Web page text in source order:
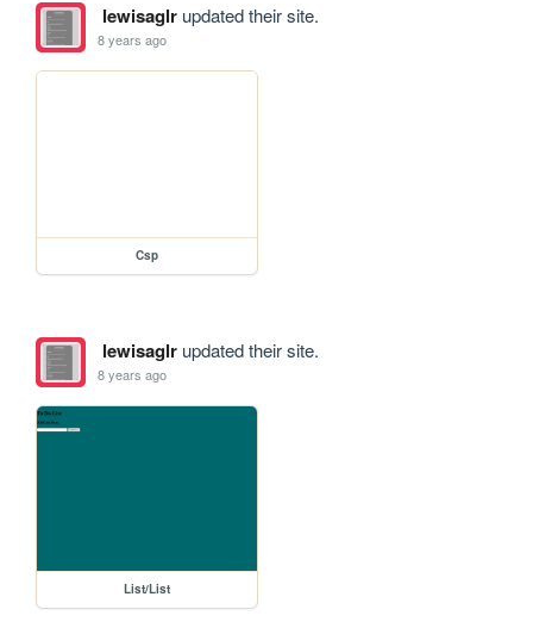
lewisaglrupdated their site.
8 years ago
Csp
lewisaglrupdated their site.
8 years ago
List/List